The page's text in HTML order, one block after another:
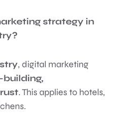
strategy in
, digital marketing
. This applies to hotels,